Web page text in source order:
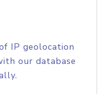
IP geolocation
our database